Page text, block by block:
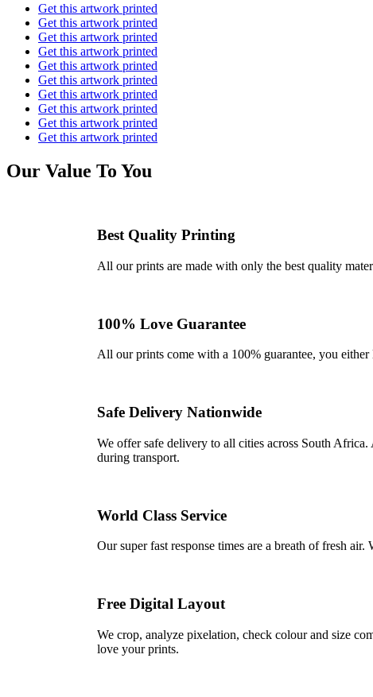
Get this artwork printed
Get this artwork printed
Get this artwork printed
Get this artwork printed
Get this artwork printed
Get this artwork printed
Get this artwork printed
Get this artwork printed
Get this artwork printed
Get this artwork printed
Our Value To You
Best Quality Printing
All our prints are made with only the best quality
100% Love Guarantee
All our prints come with a 100% guarantee, you
Safe Delivery Nationwide
We offer safe delivery to all cities across South
during transport.
World Class Service
Our super fast response times are a breath of fresh
Free Digital Layout
We crop, analyze pixelation, check colour and size
love your prints.